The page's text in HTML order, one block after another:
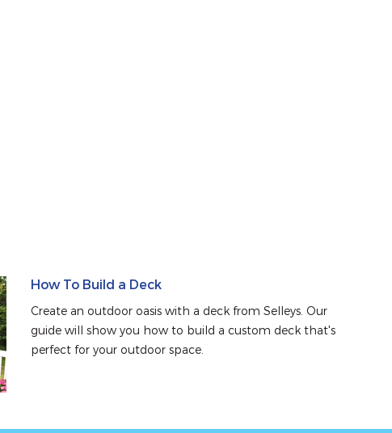
How To Build a Deck
Create an outdoor oasis with a deck from Selleys. Our
guide will show you how to build a custom deck that's
perfect for your outdoor space.